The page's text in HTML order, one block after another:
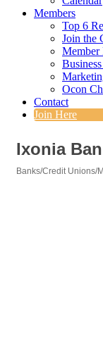
Members
Top 6
Join the
Member
Ocon
Contact
Join Here
Ixonia
Banks/Credit Unions/